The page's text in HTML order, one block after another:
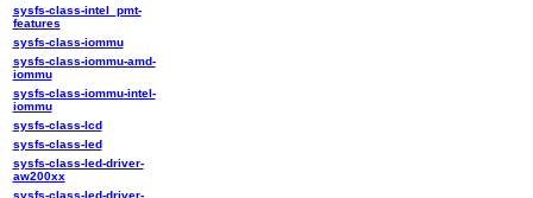
sysfs-class-intel_pmt-
features
sysfs-class-iommu
sysfs-class-iommu-amd-
iommu
sysfs-class-iommu-intel-
iommu
sysfs-class-lcd
sysfs-class-led
sysfs-class-led-driver-
aw200xx
sysfs-class-led-driver-